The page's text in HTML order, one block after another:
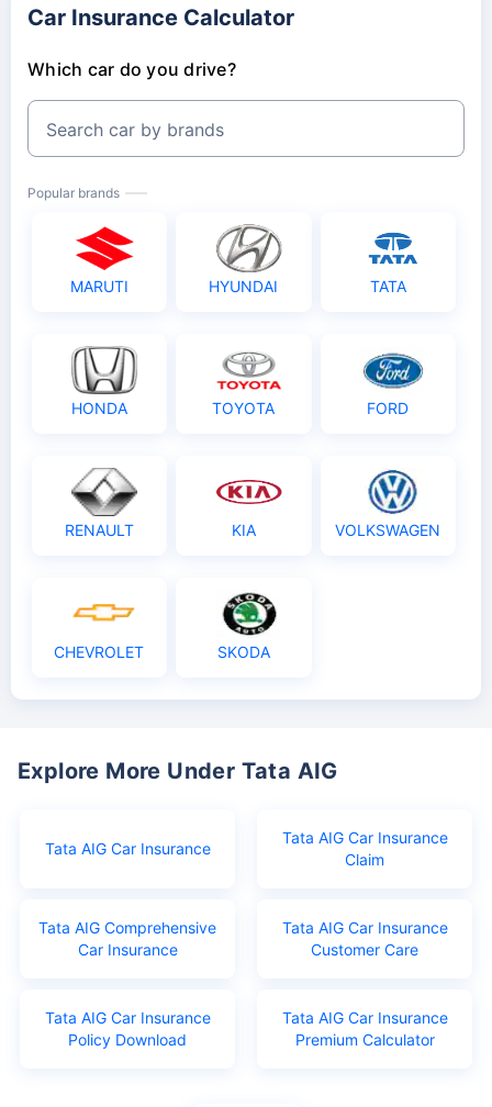
Car Insurance Calculator
Which car do you drive?
Search car by brands
Popular brands
MARUTI HYUNDAI TATA
HONDA TOYOTA FORD
RENAULT KIA VOLKSWAGEN
CHEVROLET SKODA
Explore More Under Tata AIG
Tata AIG Car Insurance
Tata AIG Car Insurance
Claim
Tata AIG Comprehensive
Car Insurance
Tata AIG Car Insurance
Customer Care
Tata AIG Car Insurance
Policy Download
Tata AIG Car Insurance
Premium Calculator